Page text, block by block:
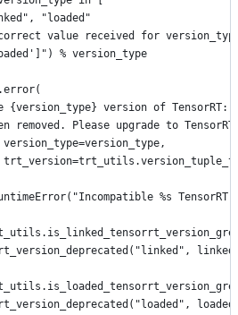
"loaded"
value received for
% version_type
{version_type} version of TensorRT:
removed. Please upgrade to
%s TensorRT